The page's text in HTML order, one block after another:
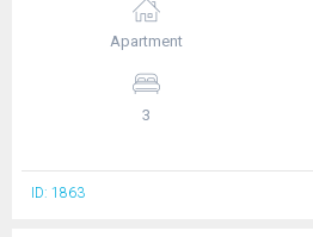
Apartment
3
ID: 1863